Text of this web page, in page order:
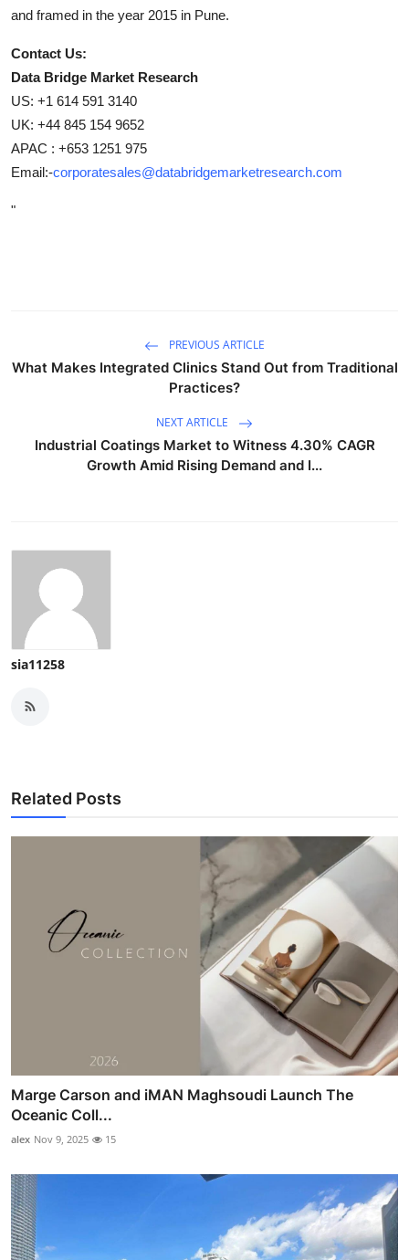
and framed in the year 2015 in Pune.
Contact Us:
Data Bridge Market Research
US: +1 614 591 3140
UK: +44 845 154 9652
APAC : +653 1251 975
Email:-corporatesales@databridgemarketresearch.com
"
PREVIOUS ARTICLE
What Makes Integrated Clinics Stand Out from Traditional
Practices?
NEXT ARTICLE
Industrial Coatings Market to Witness 4.30% CAGR
Growth Amid Rising Demand and I...
sia11258
Related Posts
Marge Carson and iMAN Maghsoudi Launch The
Oceanic Coll...
alex Nov 9, 2025 15